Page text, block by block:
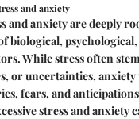
and anxiety
and anxiety are deeply
biological, psychological,
While stress often
or uncertainties, anxiety
fears, and
stress and anxiety